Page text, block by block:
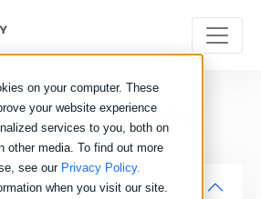
on your computer. These
your website experience
services to you, both on
other media. To find out more
see our Privacy Policy.
when you visit our site.
Guide